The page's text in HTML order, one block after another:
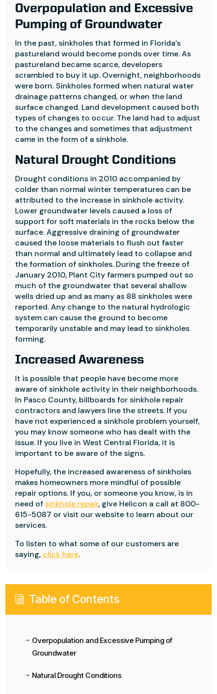
Overpopulation and Excessive
Pumping of Groundwater
In the past, sinkholes that formed in Florida’s
pastureland would become ponds over time. As
pastureland became scarce, developers
scrambled to buy it up. Overnight, neighborhoods
were born. Sinkholes formed when natural water
drainage patterns changed, or when the land
surface changed. Land development caused both
types of changes to occur. The land had to adjust
to the changes and sometimes that adjustment
came in the form of a sinkhole.
Natural Drought Conditions
Drought conditions in 2010 accompanied by
colder than normal winter temperatures can be
attributed to the increase in sinkhole activity.
Lower groundwater levels caused a loss of
support for soft materials in the rocks below the
surface. Aggressive draining of groundwater
caused the loose materials to flush out faster
than normal and ultimately lead to collapse and
the formation of sinkholes. During the freeze of
January 2010, Plant City farmers pumped out so
much of the groundwater that several shallow
wells dried up and as many as 88 sinkholes were
reported. Any change to the natural hydrologic
system can cause the ground to become
temporarily unstable and may lead to sinkholes
forming.
Increased Awareness
It is possible that people have become more
aware of sinkhole activity in their neighborhoods.
In Pasco County, billboards for sinkhole repair
contractors and lawyers line the streets. If you
have not experienced a sinkhole problem yourself,
you may know someone who has dealt with the
issue. If you live in West Central Florida, it is
important to be aware of the signs.
Hopefully, the increased awareness of sinkholes
makes homeowners more mindful of possible
repair options. If you, or someone you know, is in
need ofsinkhole repair, give Helicon a call at 800-
615-5087 or visit our website to learn about our
services.
To listen to what some of our customers are
saying, click here.
i Table of Contents
$
Overpopulation and Excessive Pumping of
Groundwater
$ Natural Drought Conditions